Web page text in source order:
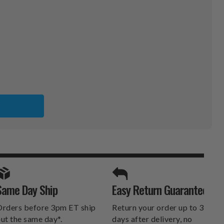
SPORTS UNLIMITED
DELIVERS.
Day Ship
before 3pm ET ship
the same day*.
Easy Return Guarantee
Return your order up to 30
days after delivery, no